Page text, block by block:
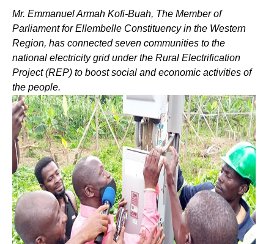
Mr. Emmanuel Armah Kofi-Buah, The Member of
Parliament for Ellembelle Constituency in the Western
Region, has connected seven communities to the
national electricity grid under the Rural Electrification
Project (REP) to boost social and economic activities of
the people.